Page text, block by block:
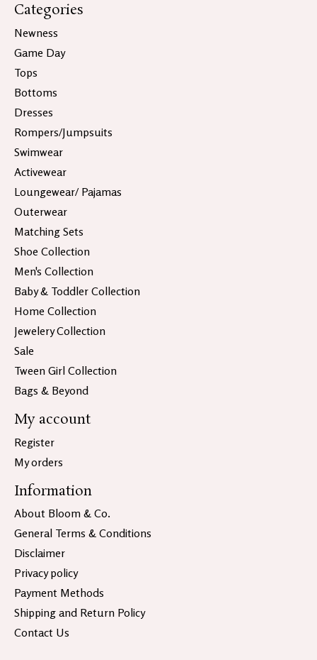
Categories
Newness
Game Day
Tops
Bottoms
Dresses
Rompers/Jumpsuits
Swimwear
Activewear
Loungewear/ Pajamas
Outerwear
Matching Sets
Shoe Collection
Men's Collection
Baby & Toddler Collection
Home Collection
Jewelery Collection
Sale
Tween Girl Collection
Bags & Beyond
My account
Register
My orders
Information
About Bloom & Co.
General Terms & Conditions
Disclaimer
Privacy policy
Payment Methods
Shipping and Return Policy
Contact Us